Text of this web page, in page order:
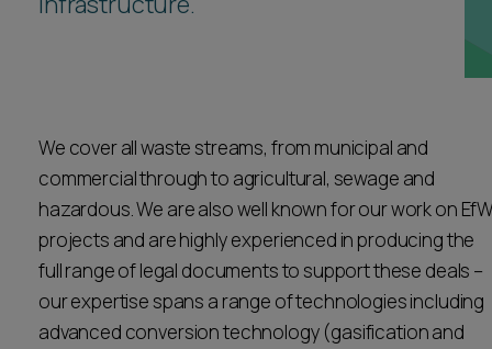
International
Locations
Subscribe
Career opportunities
Pricing
Locations
Career opportunities
Pricing
We cover all waste streams, from municipal and
commercial through to agricultural, sewage and
hazardous. We are also well known for our work on
projects and are highly experienced in producing the
full range of legal documents to support these deals –
our expertise spans a range of technologies including
advanced conversion technology (gasification and